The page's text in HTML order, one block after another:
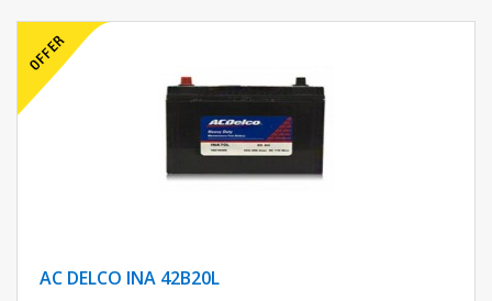
AC DELCO INA 42B20L